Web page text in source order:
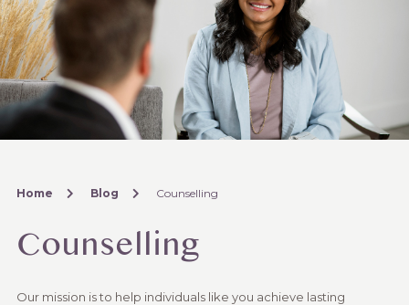
Home Blog Counselling
Counselling
Our mission is to help individuals like you achieve lasting